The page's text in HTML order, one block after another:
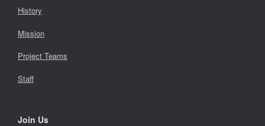
History
Mission
Project Teams
Staff
Join Us